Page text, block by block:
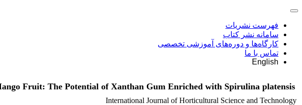
فهرست نشریات
سامانه نشر کتاب
کارگاه‌ها و دوره‌های آموزشی تخصصی
تماس با ما
English
Fruit: The Potential of Xanthan Gum Enriched with Spirulina platensis
International Journal of Horticultural Science and Technology